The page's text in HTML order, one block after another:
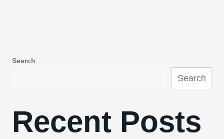
Search
Search
Recent Posts